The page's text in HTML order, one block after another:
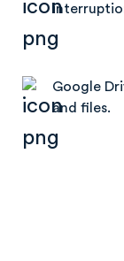
Google
and files.